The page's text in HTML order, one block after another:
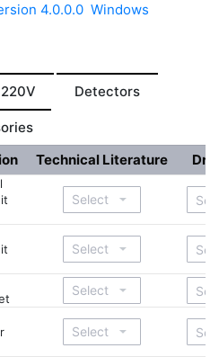
4.0.0.0 Windows
Detectors
Technical Literature